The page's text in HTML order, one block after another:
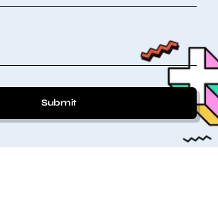
Submit